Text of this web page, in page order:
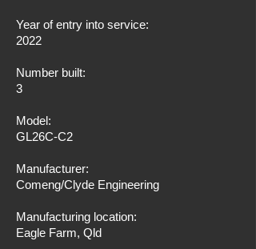
Year of entry into service:
2022
Number built:
3
Model:
GL26C-C2
Manufacturer:
Comeng/Clyde Engineering
Manufacturing location:
Eagle Farm, Qld